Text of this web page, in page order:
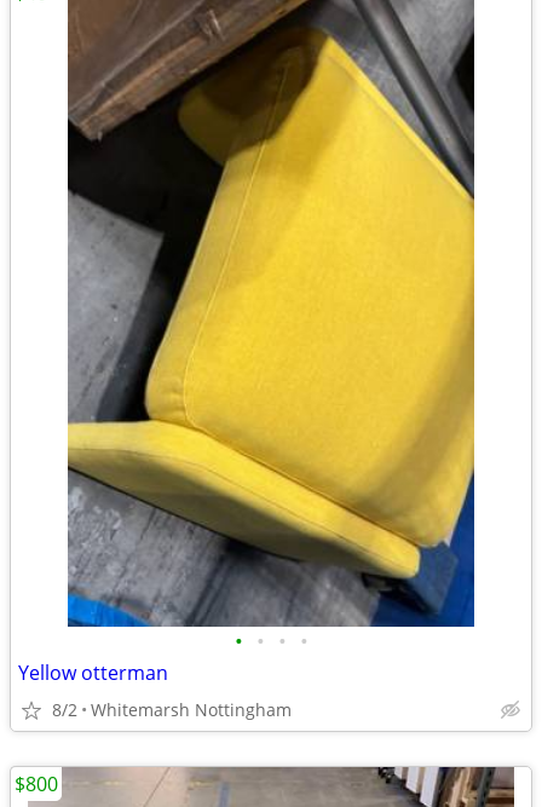
• • • •
Yellow otterman
8/2 Whitemarsh Nottingham
$800